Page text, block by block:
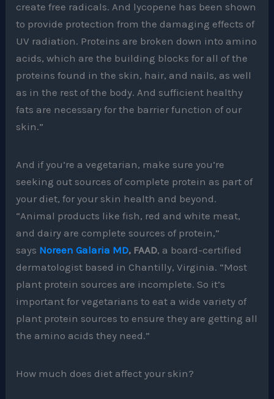
create free radicals. And lycopene has been shown
to provide protection from the damaging effects of
UV radiation. Proteins are broken down into amino
acids, which are the building blocks for all of the
proteins found in the skin, hair, and nails, as well
as in the rest of the body. And sufficient healthy
fats are necessary for the barrier function of our
skin.”
And if you’re a vegetarian, make sure you’re
seeking out sources of complete protein as part of
your diet, for your skin health and beyond.
“Animal products like fish, red and white meat,
and dairy are complete sources of protein,”
says Noreen Galaria MD, FAAD, a board-certified
dermatologist based in Chantilly, Virginia. “Most
plant protein sources are incomplete. So it’s
important for vegetarians to eat a wide variety of
plant protein sources to ensure they are getting all
the amino acids they need.”
How much does diet affect your skin?